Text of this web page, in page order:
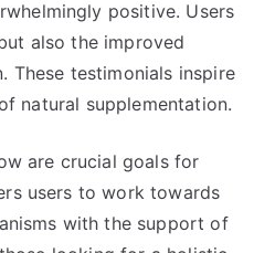
positive. Users
also the improved
These testimonials inspire
natural supplementation.
are crucial goals for
users to work towards
with the support of